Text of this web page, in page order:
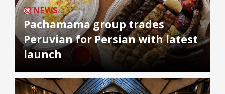
NEWS
Pachamama group trades
Peruvian for Persian with latest
launch